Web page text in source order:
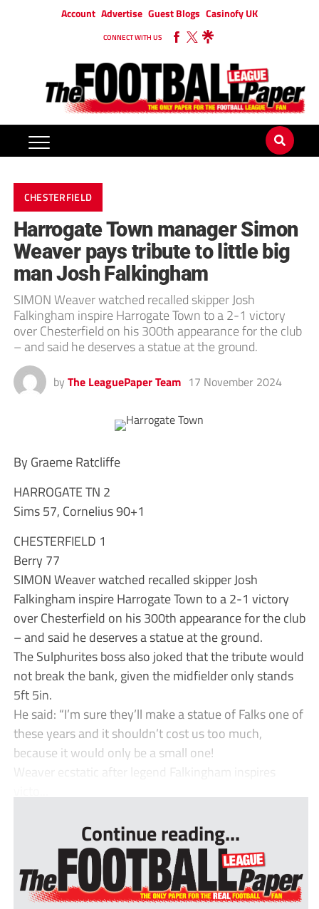
Account Advertise Guest Blogs Casinofy UK
CONNECT WITH US
CHESTERFIELD
Harrogate Town manager Simon
Weaver pays tribute to little big
man Josh Falkingham
SIMON Weaver watched recalled skipper Josh
Falkingham inspire Harrogate Town to a 2-1 victory
over Chesterfield on his 300th appearance for the club
– and said he deserves a statue at the ground.
by The LeaguePaper Team 17 November 2024
By Graeme Ratcliffe
HARROGATE TN 2
Sims 57, Cornelius 90+1
CHESTERFIELD 1
Berry 77
SIMON Weaver watched recalled skipper Josh
Falkingham inspire Harrogate Town to a 2-1 victory
over Chesterfield on his 300th appearance for the club
– and said he deserves a statue at the ground.
The Sulphurites boss also joked that the tribute would
not break the bank, given the midfielder only stands
5ft 5in.
He said: “I’m sure they’ll make a statue of Falks one of
these years and it shouldn’t cost us too much,
because it would only be a small one!
Weaver ecstatic after legend Falkingham inspires
Continue reading...